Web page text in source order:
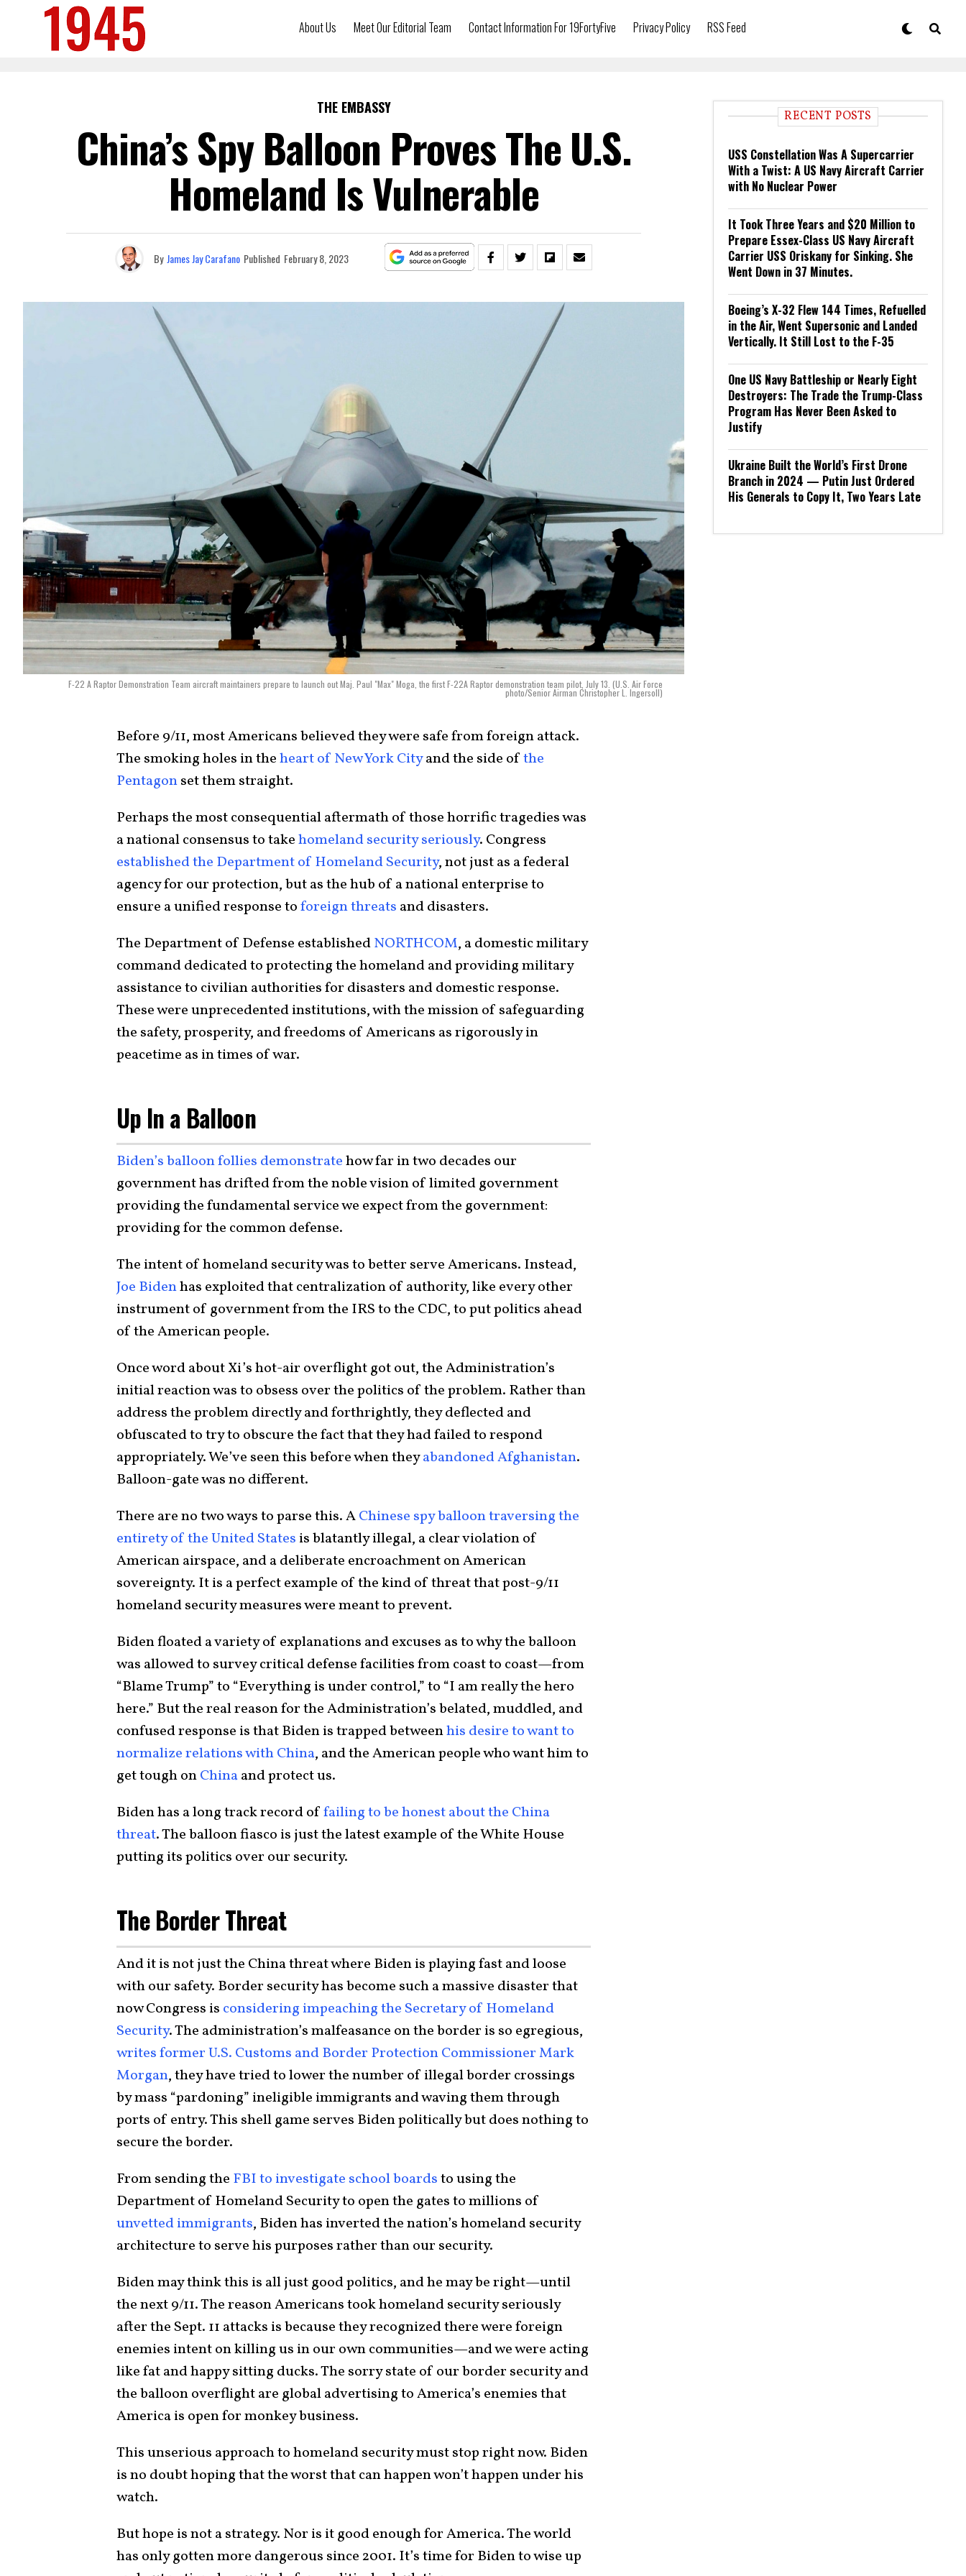
About Us Meet Our Editorial Team Contact Information For 19FortyFive Privacy Policy RSS Feed
THE EMBASSY
China’s Spy Balloon Proves The U.S.
Homeland Is Vulnerable
By James Jay Carafano Published February 8, 2023
F-22 A Raptor Demonstration Team aircraft maintainers prepare to launch out Maj. Paul "Max" Moga, the first F-22A Raptor demonstration team pilot, July 13. (U.S. Air Force
photo/Senior Airman Christopher L. Ingersoll)
Before 9/11, most Americans believed they were safe from foreign attack.
The smoking holes in theheart of New York Cityand the side ofthe
Pentagonset them straight.
Perhaps the most consequential aftermath of those horrific tragedies was
a national consensus to takehomeland security seriously. Congress
established the Department of Homeland Security, not just as a federal
agency for our protection, but as the hub of a national enterprise to
ensure a unified response toforeign threats and disasters.
The Department of Defense establishedNORTHCOM, a domestic military
command dedicated to protecting the homeland and providing military
assistance to civilian authorities for disasters and domestic response.
These were unprecedented institutions, with the mission of safeguarding
the safety, prosperity, and freedoms of Americans as rigorously in
peacetime as in times of war.
Up In a Balloon
Biden’s balloon follies demonstratehow far in two decades our
government has drifted from the noble vision of limited government
providing the fundamental service we expect from the government:
providing for the common defense.
The intent of homeland security was to better serve Americans. Instead,
Joe Bidenhas exploited that centralization of authority, like every other
instrument of government from the IRS to the CDC, to put politics ahead
of the American people.
Once word about Xi’s hot-air overflight got out, the Administration’s
initial reaction was to obsess over the politics of the problem. Rather than
address the problem directly and forthrightly, they deflected and
obfuscated to try to obscure the fact that they had failed to respond
appropriately. We’ve seen this before when theyabandoned Afghanistan.
Balloon-gate was no different.
There are no two ways to parse this. AChinese spy balloontraversing the
entirety of the United States is blatantly illegal, a clear violation of
American airspace, and a deliberate encroachment on American
sovereignty. It is a perfect example of the kind of threat that post-9/11
homeland security measures were meant to prevent.
Biden floated a variety of explanations and excuses as to why the balloon
was allowed to survey critical defense facilities from coast to coast—from
“Blame Trump” to “Everything is under control,” to “I am really the hero
here.” But the real reason for the Administration’s belated, muddled, and
confused response is that Biden is trapped betweenhis desire to want to
normalize relations with China, and the American people who want him to
get tough onChinaand protect us.
Biden has a long track record offailing to be honest about the China
threat. The balloon fiasco is just the latest example of the White House
putting its politics over our security.
The Border Threat
And it is not just the China threat where Biden is playing fast and loose
with our safety. Border security has become such a massive disaster that
now Congress is considering impeaching the Secretary of Homeland
Security. The administration’s malfeasance on the border is so egregious,
writes former U.S. Customs and Border Protection Commissioner Mark
Morgan, they have tried to lower the number of illegal border crossings
by mass “pardoning” ineligible immigrants and waving them through
ports of entry. This shell game serves Biden politically but does nothing to
secure the border.
From sending the FBI to investigate school boardsto using the
Department of Homeland Security to open the gates to millions of
unvetted immigrants, Biden has inverted the nation’s homeland security
architecture to serve his purposes rather than our security.
Biden may think this is all just good politics, and he may be right—until
the next 9/11. The reason Americans took homeland security seriously
after the Sept. 11 attacks is because they recognized there were foreign
enemies intent on killing us in our own communities—and we were acting
like fat and happy sitting ducks. The sorry state of our border security and
the balloon overflight are global advertising to America’s enemies that
America is open for monkey business.
This unserious approach to homeland security must stop right now. Biden
is no doubt hoping that the worst that can happen won’t happen under his
watch.
But hope is not a strategy. Nor is it good enough for America. The world
has only gotten more dangerous since 2001. It’s time for Biden to wise up
RECENT POSTS
USS Constellation Was A Supercarrier
With a Twist: A US Navy Aircraft Carrier
with No Nuclear Power
It Took Three Years and $20 Million to
Prepare Essex-Class US Navy Aircraft
Carrier USS Oriskany for Sinking. She
Went Down in 37 Minutes.
Boeing’s X-32 Flew 144 Times, Refuelled
in the Air, Went Supersonic and Landed
Vertically. It Still Lost to the F-35
One US Navy Battleship or Nearly Eight
Destroyers: The Trade the Trump-Class
Program Has Never Been Asked to
Justify
Ukraine Built the World’s First Drone
Branch in 2024 — Putin Just Ordered
His Generals to Copy It, Two Years Late